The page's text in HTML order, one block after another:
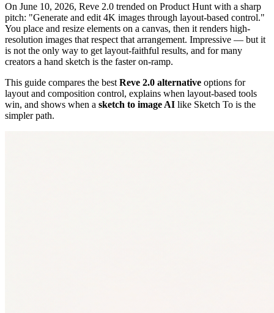
On June 10, 2026, Reve 2.0 trended on Product Hunt with a sharp
pitch: "Generate and edit 4K images through layout-based control."
You place and resize elements on a canvas, then it renders high-
resolution images that respect that arrangement. Impressive — but it
is not the only way to get layout-faithful results, and for many
creators a hand sketch is the faster on-ramp.
This guide compares the best Reve 2.0 alternative options for
layout and composition control, explains when layout-based tools
win, and shows when a sketch to image AI like Sketch To is the
simpler path.